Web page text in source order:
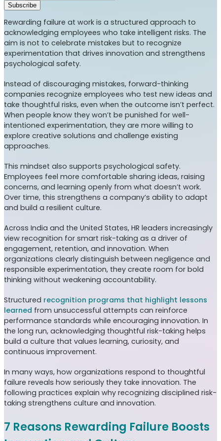
Subscribe
Rewarding failure at work is a structured approach to
acknowledging employees who take intelligent risks. The
aim is not to celebrate mistakes but to recognize
experimentation that drives innovation and strengthens
psychological safety.
Instead of discouraging mistakes, forward-thinking
companies recognize employees who test new ideas and
take thoughtful risks, even when the outcome isn’t perfect.
When people know they won’t be punished for well-
intentioned experimentation, they are more willing to
explore creative solutions and challenge existing
approaches.
This mindset also supports psychological safety.
Employees feel more comfortable sharing ideas, raising
concerns, and learning openly from what doesn’t work.
Over time, this strengthens a company’s ability to adapt
and build a resilient culture.
Across India and the United States, HR leaders increasingly
view recognition for smart risk-taking as a driver of
engagement, retention, and innovation. When
organizations clearly distinguish between negligence and
responsible experimentation, they create room for bold
thinking without weakening accountability.
Structured recognition programs that highlight lessons
learned from unsuccessful attempts can reinforce
performance standards while encouraging innovation. In
the long run, acknowledging thoughtful risk-taking helps
build a culture that values learning, curiosity, and
continuous improvement.
In many ways, how organizations respond to thoughtful
failure reveals how seriously they take innovation. The
following practices explain why recognizing disciplined risk-
taking strengthens culture and innovation.
7 Reasons Rewarding Failure Boosts